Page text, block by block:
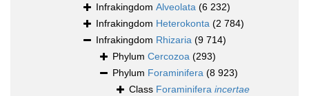
Infrakingdom Alveolata (6 232)
Infrakingdom Heterokonta (2 784)
Infrakingdom Rhizaria (9 714)
Phylum Cercozoa (293)
Phylum Foraminifera (8 923)
Class Foraminifera incertae